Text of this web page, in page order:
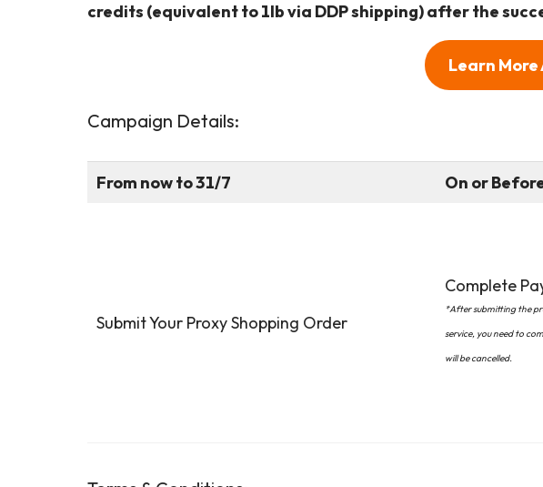
credits (equivalent to 1lb via DDP shipping) after the
Learn More
Campaign Details:
From now to 31/7 On or
Submit Your Proxy Shopping Order
Complete
*After submitting the
service, you need to
will be cancelled.